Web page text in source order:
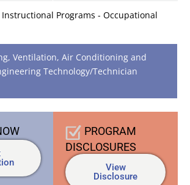
Programs - Occupational
Ventilation, Air Conditioning and
Technology/Technician
PROGRAM
DISCLOSURES
View
Disclosure